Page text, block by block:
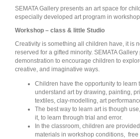
SEMATA Gallery presents an art space for
especially developed art program in
Workshop – class & little Studio
Creativity is something all children have, it is
reserved for a gifted minority. SEMATA
demonstration to encourage children to
creative, and imaginative ways.
Children have the opportunity to learn
understand art by drawing, painting,
textiles, clay-modelling, art
The best way to learn art is though
it, to learn through trial and error.
In the classroom, children are
materials in workshop conditions, free